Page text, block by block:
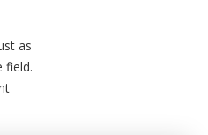
as
field.